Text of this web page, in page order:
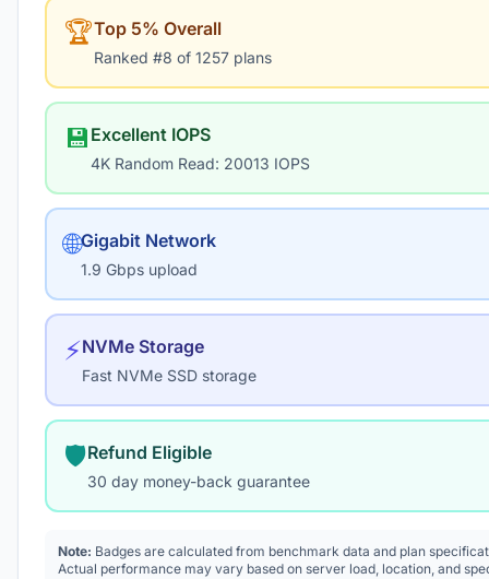
🏆Top 5% Overall
Ranked #8 of 1257 plans
💾 Excellent IOPS
4K Random Read: 20013 IOPS
🌐Gigabit Network
1.9 Gbps upload
⚡NVMe Storage
Fast NVMe SSD storage
🛡️Refund Eligible
30 day money-back guarantee
Note: Badges are calculated from benchmark data and plan
Actual performance may vary based on server load, location, and